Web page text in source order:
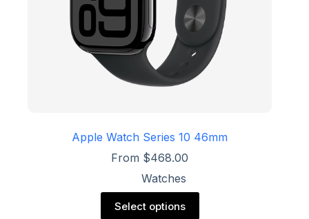
Apple Watch Series 10 46mm
From $468.00
Watches
Select options
product